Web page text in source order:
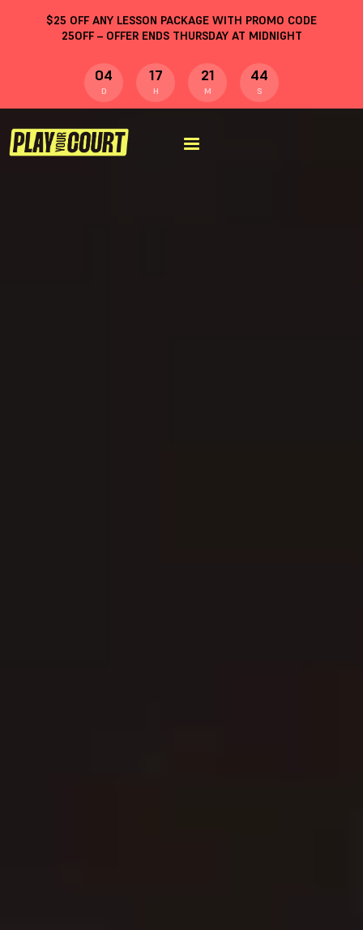
$25 OFF ANY LESSON PACKAGE WITH PROMO CODE
25OFF– OFFER ENDS THURSDAY AT MIDNIGHT
04
D
17
H
21
M
43
S